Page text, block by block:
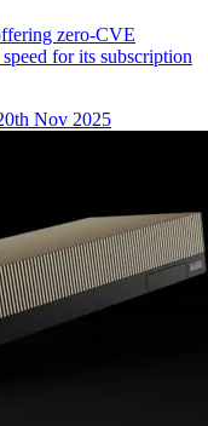
zero-CVE
for its subscription
Nov 2025